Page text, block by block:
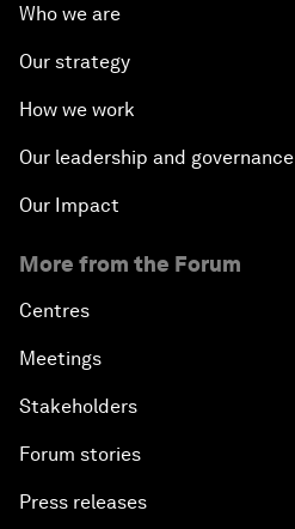
Who we are
Our strategy
How we work
Our leadership and governance
Our Impact
More from the Forum
Centres
Meetings
Stakeholders
Forum stories
Press releases